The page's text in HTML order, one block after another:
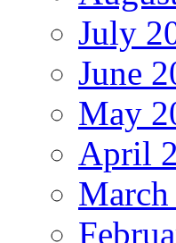
July
June
May
April